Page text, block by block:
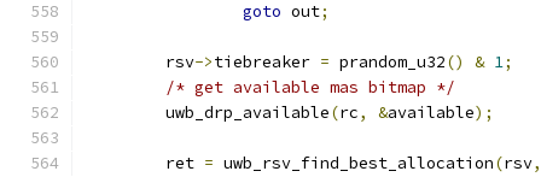
goto out;
	rsv
->tiebreaker = prandom_u32() & 1;
/* get available mas bitmap */
	uwb_drp_available
(rc, &available);
	ret
= uwb_rsv_find_best_allocation(rsv,